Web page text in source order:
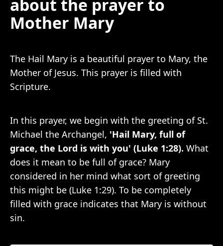
about the prayer to
Mother Mary
The Hail Mary is a beautiful prayer to Mary, the
Mother of Jesus. This prayer is filled with
Scripture.
In this prayer, we begin with the greeting of St.
Michael the Archangel, 'Hail Mary, full of
grace, the Lord is with you' (Luke 1:28). What
does it mean to be full of grace? Mary
considered in her mind what sort of greeting
this might be (Luke 1:29). To be completely
filled with grace indicates that Mary is without
sin.